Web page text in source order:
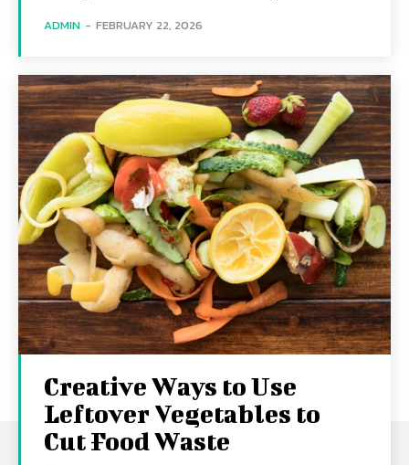
ADMIN - FEBRUARY 22, 2026
Creative Ways to Use
Leftover Vegetables to
Cut Food Waste